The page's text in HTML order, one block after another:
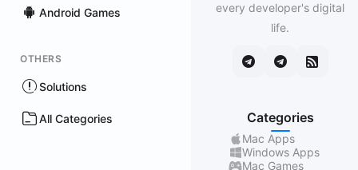
Android Games
OTHERS
Solutions
All Categories
every developer's digital
life.
Categories
Mac Apps
Windows Apps
Mac Games